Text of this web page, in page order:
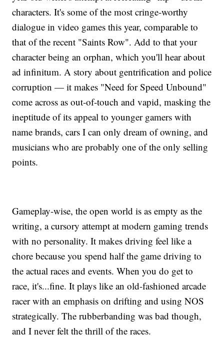
characters. It's some of the most cringe-worthy
dialogue in video games this year, comparable to
that of the recent "Saints Row". Add to that your
character being an orphan, which you'll hear about
ad infinitum. A story about gentrification and police
corruption — it makes "Need for Speed Unbound"
come across as out-of-touch and vapid, masking the
ineptitude of its appeal to younger gamers with
name brands, cars I can only dream of owning, and
musicians who are probably one of the only selling
points.
Gameplay-wise, the open world is as empty as the
writing, a cursory attempt at modern gaming trends
with no personality. It makes driving feel like a
chore because you spend half the game driving to
the actual races and events. When you do get to
race, it's...fine. It plays like an old-fashioned arcade
racer with an emphasis on drifting and using NOS
strategically. The rubberbanding was bad though,
and I never felt the thrill of the races.